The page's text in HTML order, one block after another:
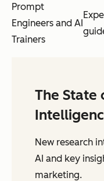
Prompt
Engineers and AI
Trainers
The
New research
AI and key
marketing.